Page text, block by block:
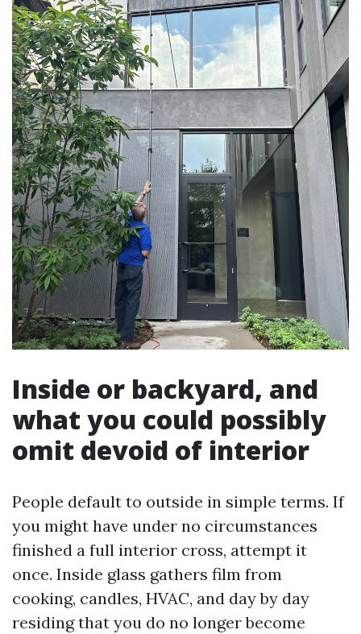
Inside or backyard, and
what you could possibly
omit devoid of interior
People default to outside in simple terms. If
you might have under no circumstances
finished a full interior cross, attempt it
once. Inside glass gathers film from
cooking, candles, HVAC, and day by day
residing that you do no longer become